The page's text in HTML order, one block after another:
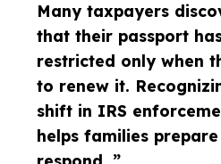
Many taxpayers
that their passport
restricted only when
to renew it.
shift in IRS
helps families